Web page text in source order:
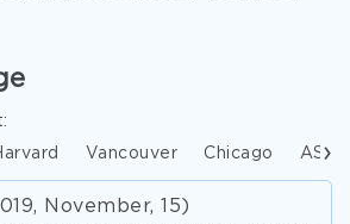
Vancouver Chicago ASA
November, 15)